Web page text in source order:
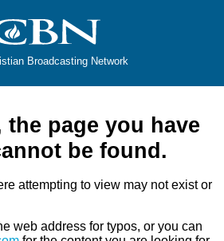
Broadcasting Network
the page you have
be found.
attempting to view may not exist or
web address for typos, or you can